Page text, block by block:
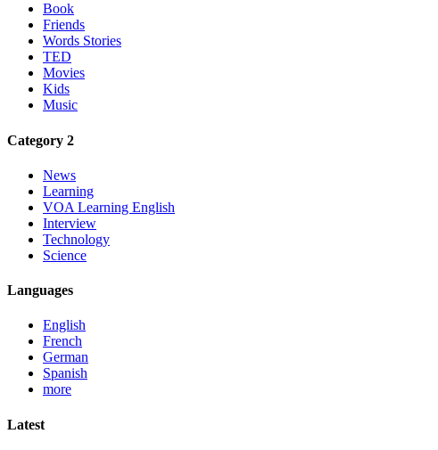
Book
Friends
Words Stories
TED
Movies
Kids
Music
Category 2
News
Learning
VOA Learning English
Interview
Technology
Science
Languages
English
French
German
Spanish
more
Latest